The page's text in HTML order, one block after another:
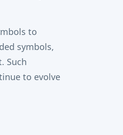
to
symbols,
Such
to evolve